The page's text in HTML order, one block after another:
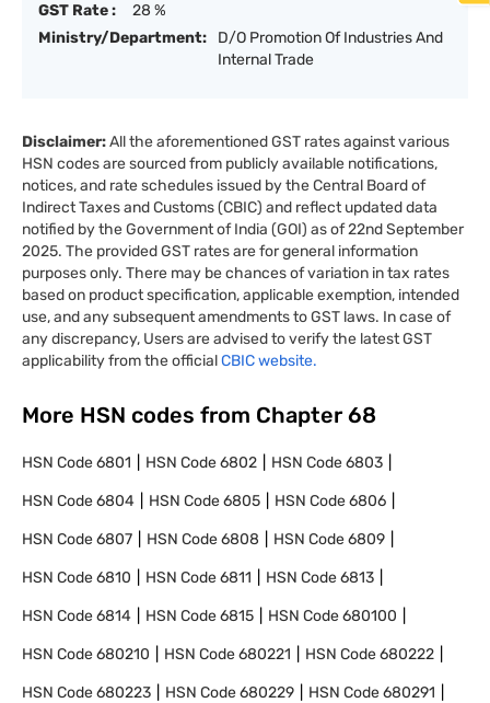
GST Rate :
28 %
Ministry/Department:
D/O Promotion Of Industries And
Internal Trade
Disclaimer:All the aforementioned GST rates against various
HSN codes are sourced from publicly available notifications,
notices, and rate schedules issued by the Central Board of
Indirect Taxes and Customs (CBIC) and reflect updated data
notified by the Government of India (GOI) as of 22nd September
2025. The provided GST rates are for general information
purposes only. There may be chances of variation in tax rates
based on product specification, applicable exemption, intended
use, and any subsequent amendments to GST laws. In case of
any discrepancy, Users are advised to verify the latest GST
applicability from the officialCBIC website.
More HSN codes from Chapter 68
HSN Code6801 HSN Code6802 HSN Code6803
HSN Code6804 HSN Code6805 HSN Code6806
HSN Code6807 HSN Code6808 HSN Code6809
HSN Code6810 HSN Code6811 HSN Code6813
HSN Code6814 HSN Code6815 HSN Code680100
HSN Code680210 HSN Code680221 HSN Code680222
HSN Code680223 HSN Code680229 HSN Code680291